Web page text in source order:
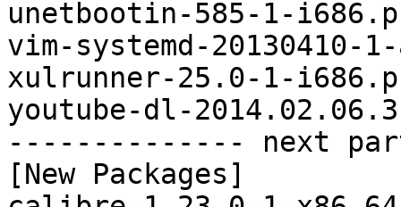
unetbootin-585-1-
vim-systemd-20130410-
xulrunner-25.0-1-
youtube-dl-
-------------- next
[New Packages]